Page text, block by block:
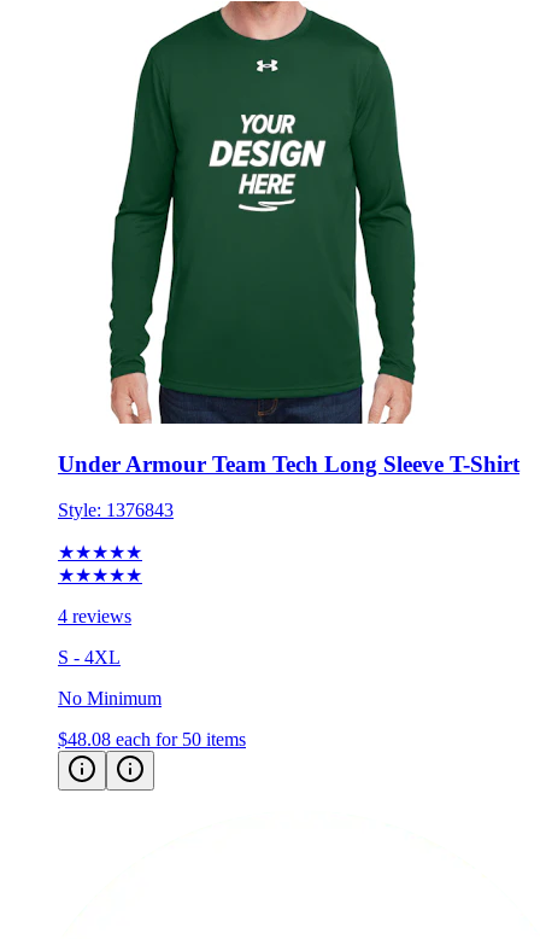
Under Armour Team Tech Long Sleeve T-Shirt
Style: 1376843
★★★★★
★★★★★
4 reviews
S - 4XL
No Minimum
$48.08 each for 50 items